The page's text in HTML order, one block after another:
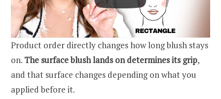
Product order directly changes how long blush stays
on. The surface blush lands on determines its grip,
and that surface changes depending on what you
applied before it.